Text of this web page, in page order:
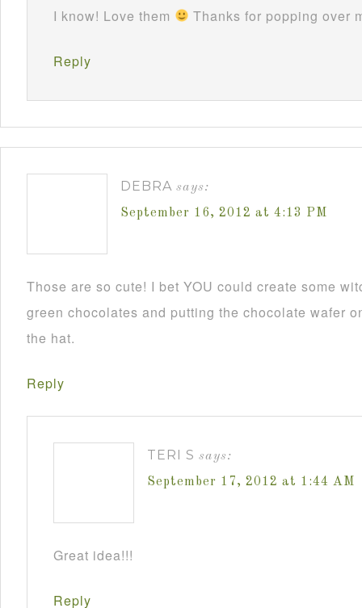
I know! Love them Thanks for popping over
Reply
DEBRA says:
September 16, 2012 at 4:13 PM
Those are so cute! I bet YOU could create some
green chocolates and putting the chocolate wafer
the hat.
Reply
TERI S says:
September 17, 2012 at 1:44 AM
Great idea!!!
Reply